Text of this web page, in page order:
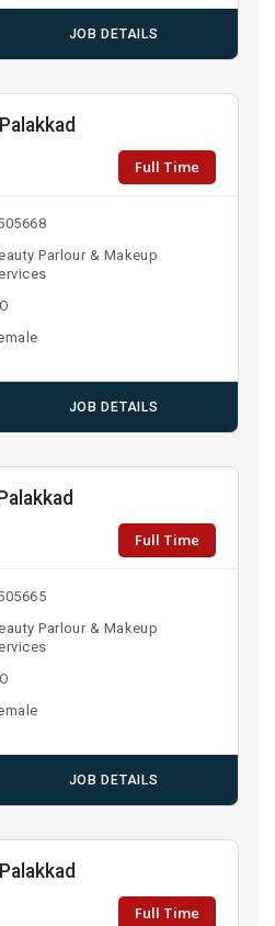
JOB DETAILS
Full Time
Parlour & Makeup
JOB DETAILS
Full Time
Parlour & Makeup
JOB DETAILS
Full Time